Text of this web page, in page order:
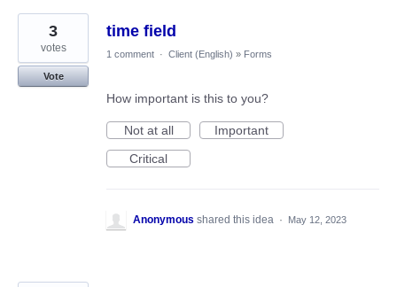
time field
3
votes
Vote
1 comment · Client (English) » Forms
How important is this to you?
Not at all
Important
Critical
Anonymous shared this idea · May 12, 2023